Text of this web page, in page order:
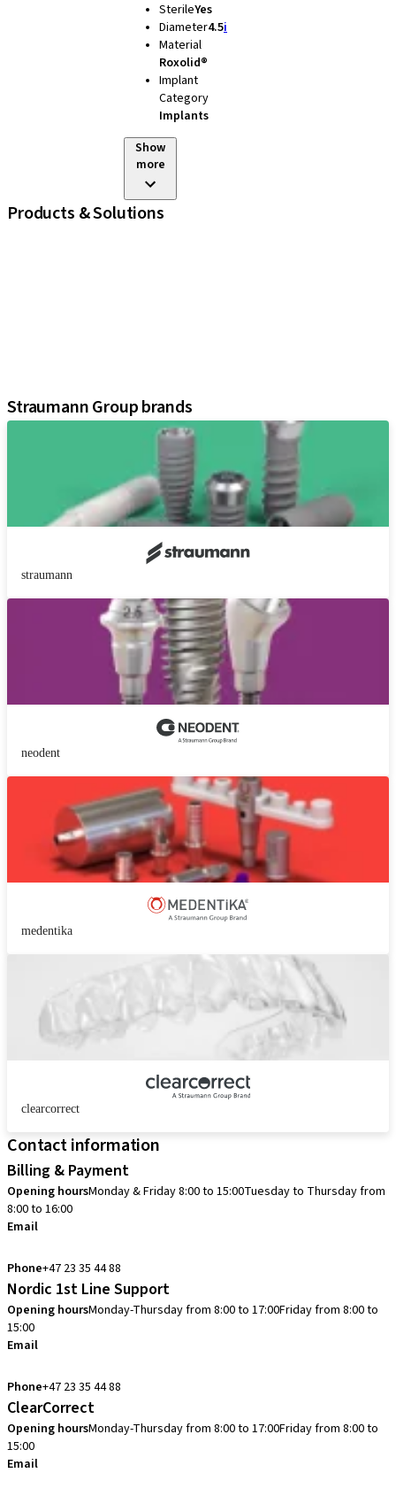
SterileYes
Diameter4.5i
Material
Roxolid®
Implant
Category
Implants
Show
more
Products & Solutions
Straumann Group brands
straumann
neodent
medentika
clearcorrect
Contact information
Billing & Payment
Opening hoursMonday & Friday 8:00 to 15:00Tuesday to Thursday from
8:00 to 16:00
Email
Phone+47 23 35 44 88
Nordic 1st Line Support
Opening hoursMonday-Thursday from 8:00 to 17:00Friday from 8:00 to
15:00
Email
Phone+47 23 35 44 88
ClearCorrect
Opening hoursMonday-Thursday from 8:00 to 17:00Friday from 8:00 to
15:00
Email